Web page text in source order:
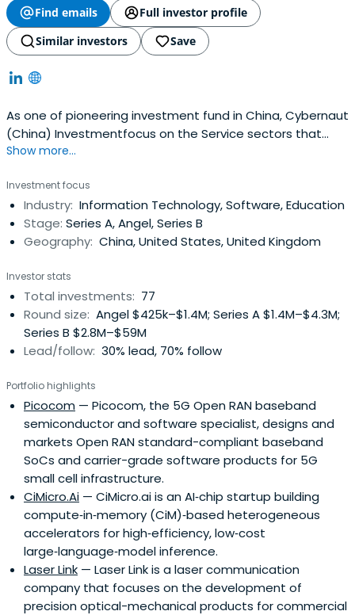
Find emails
Full investor profile
Similar investors
Save
As one of pioneering investment fund in China, Cybernaut
(China) Investmentfocus on the Service sectors that
serves Chinese middle class’s fast growing demands.?
companies in financial services, health care, education,
and specialty retail.? Cybernaut was founded by Mr. Min
Zhu, who has a strongreputation and is well-known in the
Silicon Valley and China for his extensive experience and
and President of WebEx, which is the most powerful
supplier of internet interactive services and internet
conferencing in the world. Cybernaut works closely with
top tier investment firms, such as NEA(New Enterprise
Associates) and NLVC(Northern Light Venture Capital).
specializing in start-ups and NLVC is a China concept
venture capital firm focused on early and growth stage
opportunities in technology enabled businesses. By now,
Cybernaut has made many successful investment, such
as Redbaby,lianlian and Focused Photonics Inc.?
Cybernaut not only provides capital, but also operational
experience, professional advice to their innovative
Chinese entrepreneurs. They strive to help Chinese best
entrepreneurs with their best ideas.
Show more...
Investment focus
Industry: Information Technology, Software, Education
Stage: Series A, Angel, Series B
Geography: China, United States, United Kingdom
Investor stats
Total investments: 77
Round size: Angel $425k–$1.4M; Series A $1.4M–$4.3M;
Series B $2.8M–$59M
Lead/follow: 30% lead, 70% follow
Portfolio highlights
Picocom — Picocom, the 5G Open RAN baseband
semiconductor and software specialist, designs and
markets Open RAN standard-compliant baseband
SoCs and carrier-grade software products for 5G
small cell infrastructure.
CiMicro.Ai — CiMicro.ai is an AI‑chip startup building
compute‑in‑memory (CiM)‑based heterogeneous
accelerators for high‑efficiency, low‑cost
large‑language‑model inference.
Laser Link — Laser Link is a laser communication
company that focuses on the development of
precision optical-mechanical products for commercial